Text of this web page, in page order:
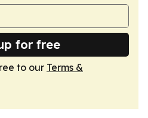
for free
to our Terms &